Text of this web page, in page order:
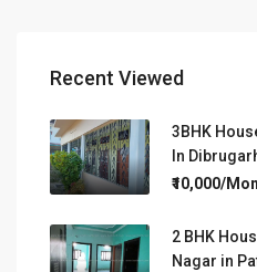
Recent Viewed
3BHK
In
₹10,000/
2 BHK
Nagar in